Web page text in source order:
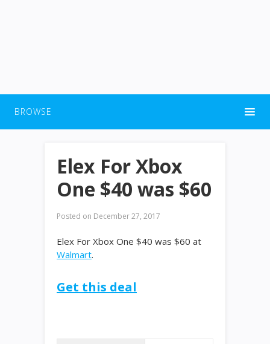
BROWSE
Elex For Xbox
One $40 was $60
Posted on December 27, 2017
Elex For Xbox One $40 was $60 at
Walmart.
Get this deal